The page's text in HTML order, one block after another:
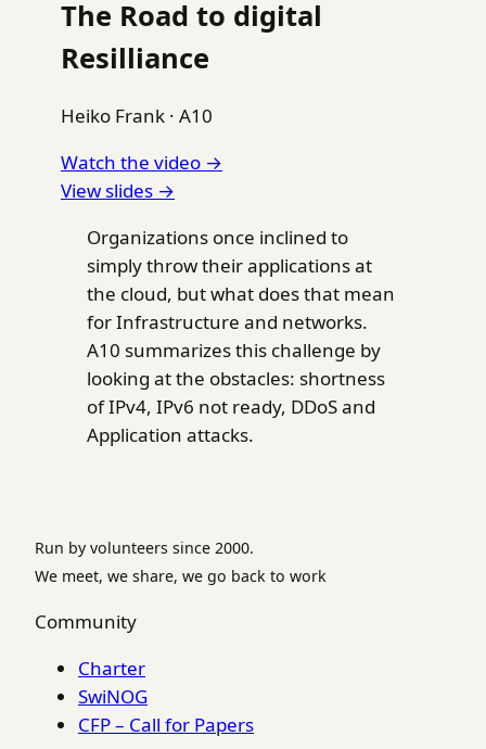
The Road to digital
Resilliance
Heiko Frank · A10
Watch the video →
View slides →
Organizations once inclined to
simply throw their applications at
the cloud, but what does that mean
for Infrastructure and networks.
A10 summarizes this challenge by
looking at the obstacles: shortness
of IPv4, IPv6 not ready, DDoS and
Application attacks.
Run by volunteers since 2000.
We meet, we share, we go back to work
Community
Charter
SwiNOG
CFP – Call for Papers